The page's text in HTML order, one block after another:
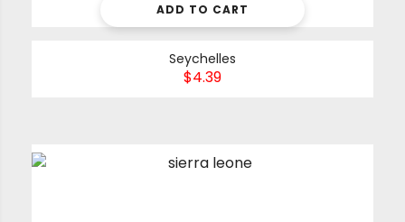
ADD TO CART
Seychelles
$4.39